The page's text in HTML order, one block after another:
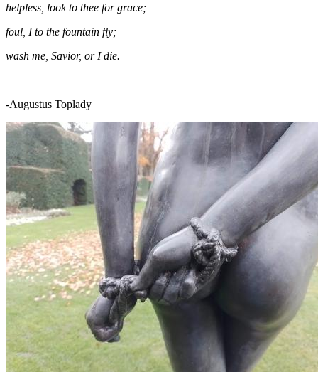
helpless, look to thee for grace;
foul, I to the fountain fly;
wash me, Savior, or I die.
-Augustus Toplady